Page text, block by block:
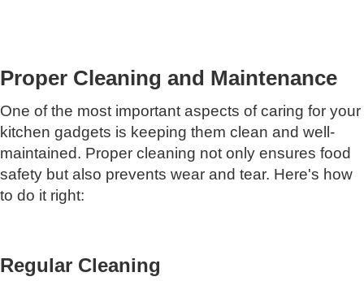
Proper Cleaning and Maintenance
One of the most important aspects of caring for your
kitchen gadgets is keeping them clean and well-
maintained. Proper cleaning not only ensures food
safety but also prevents wear and tear. Here's how
to do it right:
Regular Cleaning